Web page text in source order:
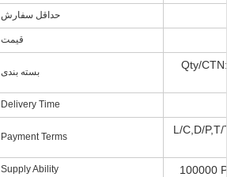
حداقل سفارش
قیمت
بسته بندی
Qty/
Delivery Time
Payment Terms
L/C,D/
Supply Ability 100000